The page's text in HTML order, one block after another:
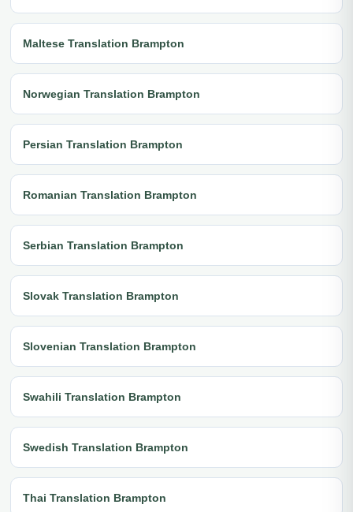
Maltese Translation Brampton
Norwegian Translation Brampton
Persian Translation Brampton
Romanian Translation Brampton
Serbian Translation Brampton
Slovak Translation Brampton
Slovenian Translation Brampton
Swahili Translation Brampton
Swedish Translation Brampton
Thai Translation Brampton